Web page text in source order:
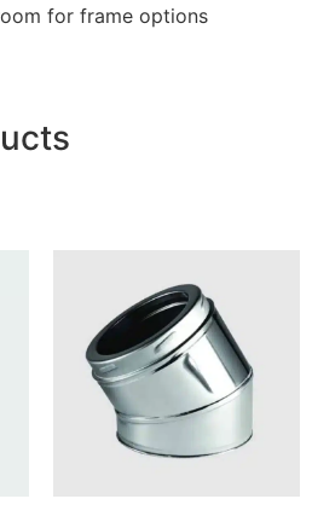
for frame options